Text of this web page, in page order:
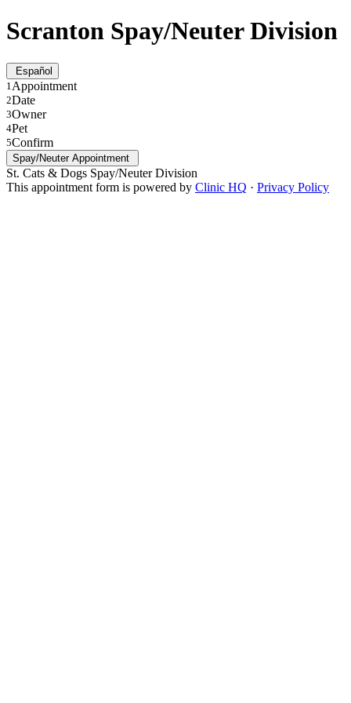
Scranton Spay/Neuter Division
Español
1Appointment
2Date
3Owner
4Pet
5Confirm
Spay/Neuter Appointment
St. Cats & Dogs Spay/Neuter Division
This appointment form is powered by Clinic HQ · Privacy Policy